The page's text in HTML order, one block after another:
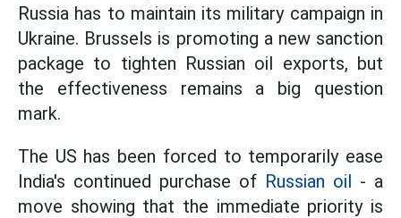
Russia has to maintain its military campaign in
Ukraine. Brussels is promoting a new sanction
package to tighten Russian oil exports, but
the effectiveness remains a big question
mark.
The US has been forced to temporarily ease
India's continued purchase of Russian oil - a
move showing that the immediate priority is